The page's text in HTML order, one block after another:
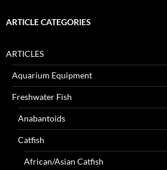
ARTICLE CATEGORIES
ARTICLES
Aquarium Equipment
Freshwater Fish
Anabantoids
Catfish
African/Asian Catfish